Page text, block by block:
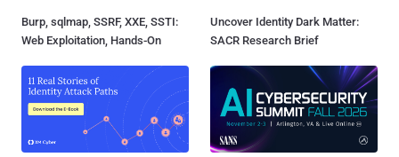
Burp, sqlmap, SSRF, XXE, SSTI:
Web Exploitation, Hands-On
Uncover Identity Dark Matter:
SACR Research Brief